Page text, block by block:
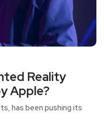
Reality
Apple?
has been pushing its